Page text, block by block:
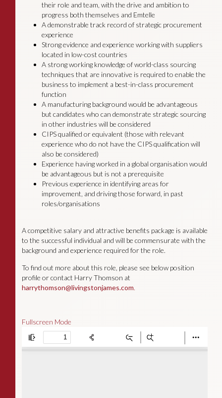
their role and team, with the drive and ambition to
progress both themselves and Emtelle
A demonstrable track record of strategic procurement
experience
Strong evidence and experience working with suppliers
located in low-cost countries
A strong working knowledge of world-class sourcing
techniques that are innovative is required to enable the
business to implement a best-in-class procurement
function
A manufacturing background would be advantageous
but candidates who can demonstrate strategic sourcing
in other industries will be considered
CIPS qualified or equivalent (those with relevant
experience who do not have the CIPS qualification will
also be considered)
Experience having worked in a global organisation would
be advantageous but is not a prerequisite
Previous experience in identifying areas for
improvement, and driving those forward, in past
roles/organisations
A competitive salary and attractive benefits package is available
to the successful individual and will be commensurate with the
background and experience required for the role.
To find out more about this role, please see below position
profile or contact Harry Thomson at
harrythomson@livingstonjames.com.
Fullscreen Mode